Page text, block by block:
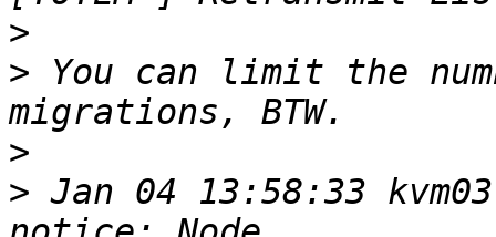
>
> You can limit the
>
> Jan 04 13:58:33